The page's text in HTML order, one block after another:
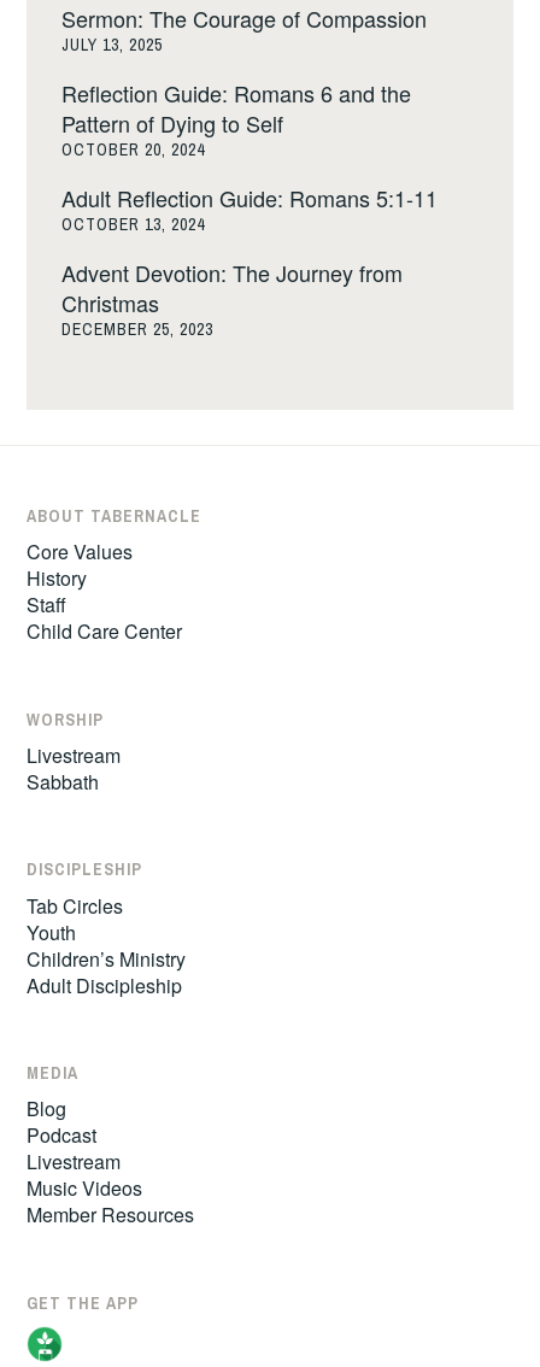
Sermon: The Courage of Compassion
JULY 13, 2025
Reflection Guide: Romans 6 and the
Pattern of Dying to Self
OCTOBER 20, 2024
Adult Reflection Guide: Romans 5:1-11
OCTOBER 13, 2024
Advent Devotion: The Journey from
Christmas
DECEMBER 25, 2023
ABOUT TABERNACLE
Core Values
History
Staff
Child Care Center
WORSHIP
Livestream
Sabbath
DISCIPLESHIP
Tab Circles
Youth
Children’s Ministry
Adult Discipleship
MEDIA
Blog
Podcast
Livestream
Music Videos
Member Resources
GET THE APP